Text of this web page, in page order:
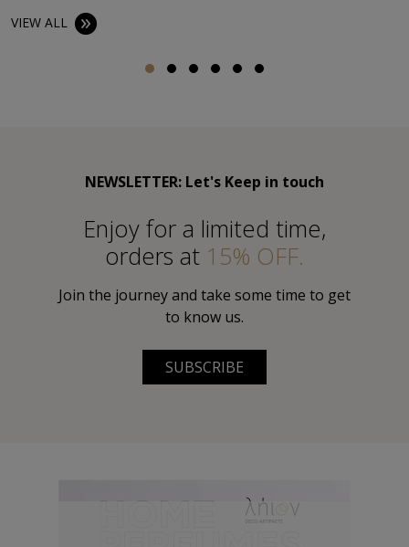
VIEW ALL
NEWSLETTER: Let's Keep in touch
Εnjoy for a limited time,
orders at 15% OFF.
Join the journey and take some time to get
to know us.
SUBSCRIBE